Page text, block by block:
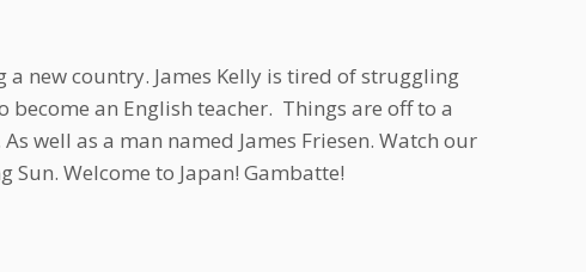
new country. James Kelly is tired of struggling
an English teacher. Things are off to a
well as a man named James Friesen. Watch our
Welcome to Japan! Gambatte!